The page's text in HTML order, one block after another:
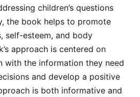
children’s questions
the book helps to promote
self-esteem, and body
approach is centered on
with the information they need
and develop a positive
is both informative and